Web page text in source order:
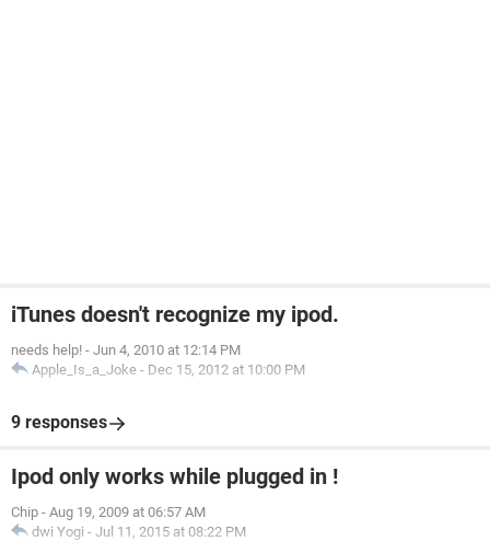
iTunes doesn't recognize my ipod.
needs help! - Jun 4, 2010 at 12:14 PM
Apple_Is_a_Joke - Dec 15, 2012 at 10:00 PM
9 responses
Ipod only works while plugged in !
Chip - Aug 19, 2009 at 06:57 AM
dwi Yogi - Jul 11, 2015 at 08:22 PM